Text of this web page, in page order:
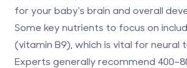
for your baby's brain and overall
Some key nutrients to focus on
(vitamin B9) , which is vital for neural
Experts generally recommend